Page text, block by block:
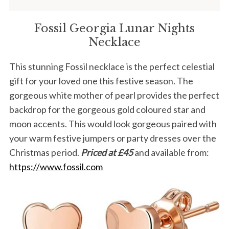
Fossil Georgia Lunar Nights
Necklace
This stunning Fossil necklace is the perfect celestial
gift for your loved one this festive season. The
gorgeous white mother of pearl provides the perfect
backdrop for the gorgeous gold coloured star and
moon accents. This would look gorgeous paired with
your warm festive jumpers or party dresses over the
Christmas period. Priced at £45and available from:
https://www.fossil.com